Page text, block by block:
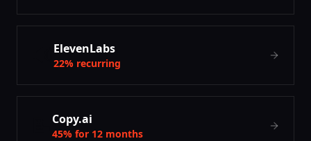
ElevenLabs
22% recurring
Copy.ai
45% for 12 months